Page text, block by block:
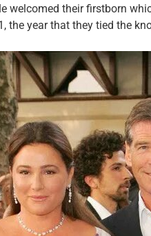
welcomed their firstborn
the year that they tied the